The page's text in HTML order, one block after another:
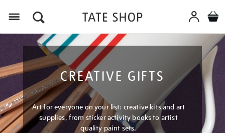
CREATIVE GIFTS
Art for everyone on your list: creative kits and art
supplies, from sticker activity books to artist
quality paint sets.